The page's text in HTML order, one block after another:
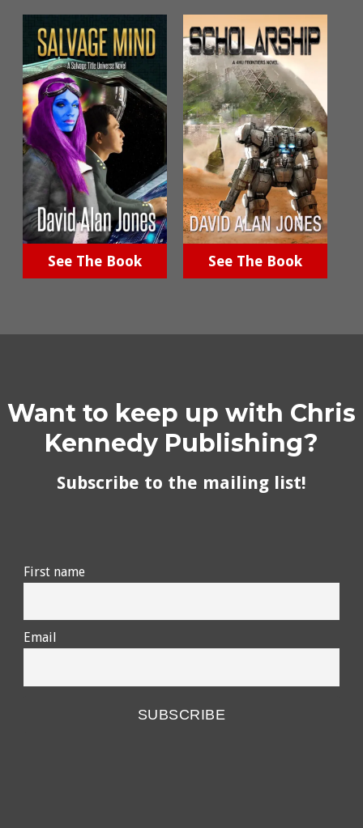
See The Book See The Book
Want to keep up with Chris
Kennedy Publishing?
Subscribe to the mailing list!
First name
Email